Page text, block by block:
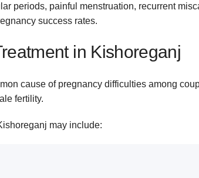
periods, painful menstruation, recurrent
success rates.
in Kishoreganj
cause of pregnancy difficulties among
fertility.
may include: